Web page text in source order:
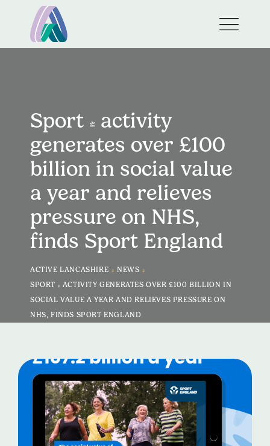
Sport & activity
generates over £100
billion in social value
a year and relieves
pressure on NHS,
finds Sport England
ACTIVE LANCASHIRE > NEWS >
SPORT & ACTIVITY GENERATES OVER £100 BILLION IN
SOCIAL VALUE A YEAR AND RELIEVES PRESSURE ON
NHS, FINDS SPORT ENGLAND